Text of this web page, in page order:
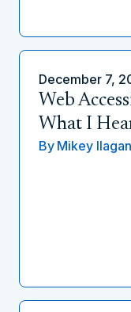
December 7,
Web
What I
By Mikey Ilagan